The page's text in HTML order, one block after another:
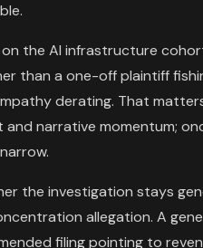
the AI infrastructure
than a one-off plaintiff
derating. That
narrative momentum;
the investigation stays
allegation. A
filing pointing to